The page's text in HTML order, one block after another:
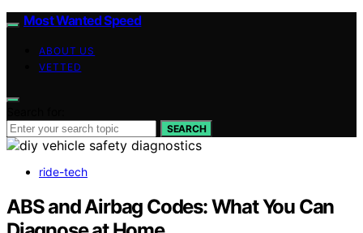
Most Wanted Speed
ABOUT US
VETTED
SEARCH
ride-tech
ABS and Airbag Codes: What You Can